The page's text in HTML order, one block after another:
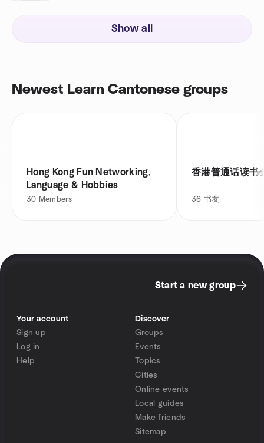
Show all
Newest Learn Cantonese groups
Hong Kong Fun Networking,
Language & Hobbies
30 Members
香港普通话读书
36 书友
Start a new group
Your account
Sign up
Log in
Help
Discover
Groups
Events
Topics
Cities
Online events
Local guides
Make friends
Sitemap